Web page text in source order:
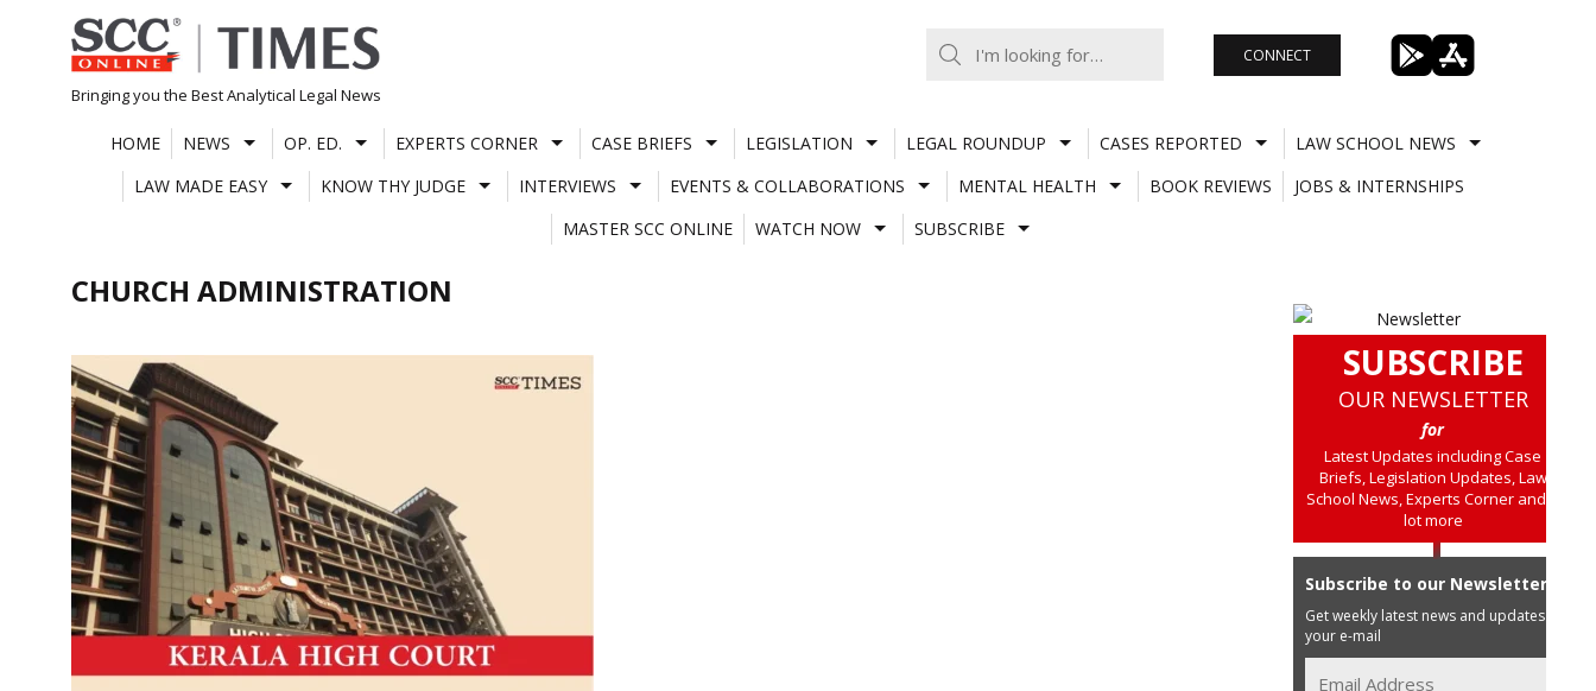
Skip
to
content
Bringing you the Best Analytical Legal News
CONNECT
HOME NEWS OP. ED. EXPERTS CORNER CASE BRIEFS LEGISLATION LEGAL ROUNDUP CASES REPORTED
LAW SCHOOL NEWS
LAW MADE EASY
KNOW THY JUDGE INTERVIEWS EVENTS & COLLABORATIONS MENTAL HEALTH BOOK REVIEWS
JOBS & INTERNSHIPS
MASTER SCC ONLINE
WATCH NOW SUBSCRIBE
CHURCH ADMINISTRATION
SUBSCRIBE
OUR NEWSLETTER
for
Latest Updates including Case
Briefs, Legislation Updates, Law
School News, Experts Corner and a
lot more
Subscribe to our Newsletter
Get weekly latest news and updates in
your e-mail